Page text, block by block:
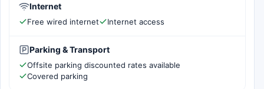
Internet
Free wired internet Internet access
Parking & Transport
Offsite parking discounted rates available
Covered parking